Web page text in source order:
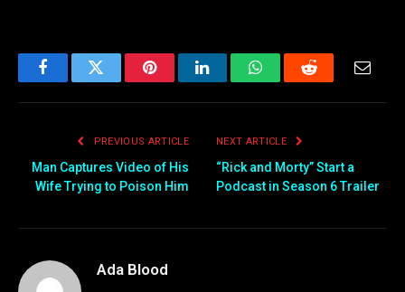
FacebookTwitter PinterestLinkedInWhatsAppReddit
PREVIOUS ARTICLE
Man Captures Video of His
Wife Trying to Poison Him
NEXT ARTICLE
“Rick and Morty” Start a
Podcast in Season 6 Trailer
Ada Blood